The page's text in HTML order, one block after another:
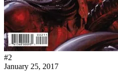
#2
January 25, 2017